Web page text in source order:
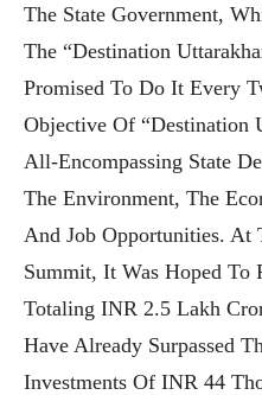
The State Government,
The “Destination
Promised To Do It Every
Objective Of “Destination
All-Encompassing State
The Environment, The
And Job Opportunities. At
Summit, It Was Hoped To
Totaling INR 2.5 Lakh
Have Already Surpassed
Investments Of INR 44